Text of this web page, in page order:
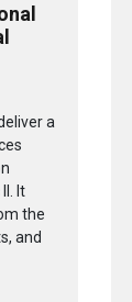
a
It
the
and